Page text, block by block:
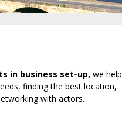
in business set-up, we help
finding the best location,
with actors.